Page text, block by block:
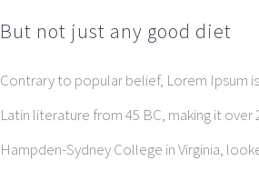
But not just any good diet
Contrary to popular belief, Lorem Ipsum
Latin literature from 45 BC, making it
Hampden-Sydney College in Virginia,